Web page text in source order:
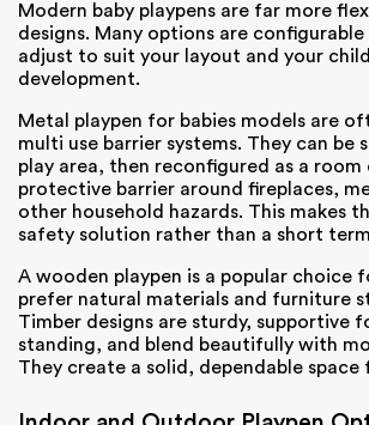
Modern baby playpens are far more
designs. Many options are
adjust to suit your layout and your
development.
Metal playpen for babies models are
multi use barrier systems. They can be
play area, then reconfigured as a room
protective barrier around fireplaces,
other household hazards. This makes
safety solution rather than a short
A wooden playpen is a popular choice
prefer natural materials and furniture
Timber designs are sturdy, supportive
standing, and blend beautifully with
They create a solid, dependable space